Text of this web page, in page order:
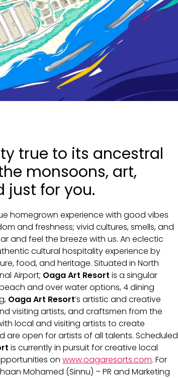
true to its ancestral
monsoons, art,
just for you.
homegrown experience with good vibes
and freshness; vivid cultures, smells, and
and feel the breeze with us. An eclectic
cultural hospitality experience by
food, and heritage. Situated in North
Airport; Oaga Art Resort is a singular
and over water options, 4 dining
Oaga Art Resort’s artistic and creative
visiting artists, and craftsmen from the
local and visiting artists to create
open for artists of all talents. Scheduled
is currently in pursuit for creative local
on www.oagaresorts.com. For
Mohamed (Sinnu) – PR and Marketing